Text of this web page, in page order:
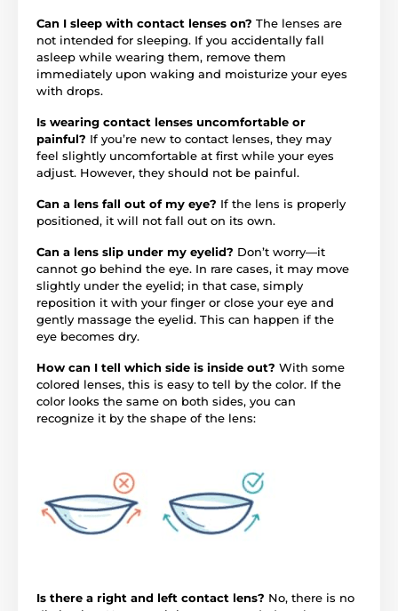
Can I sleep with contact lenses on? The lenses are
not intended for sleeping. If you accidentally fall
asleep while wearing them, remove them
immediately upon waking and moisturize your eyes
with drops.
Is wearing contact lenses uncomfortable or
painful? If you’re new to contact lenses, they may
feel slightly uncomfortable at first while your eyes
adjust. However, they should not be painful.
Can a lens fall out of my eye? If the lens is properly
positioned, it will not fall out on its own.
Can a lens slip under my eyelid? Don’t worry—it
cannot go behind the eye. In rare cases, it may move
slightly under the eyelid; in that case, simply
reposition it with your finger or close your eye and
gently massage the eyelid. This can happen if the
eye becomes dry.
How can I tell which side is inside out? With some
colored lenses, this is easy to tell by the color. If the
color looks the same on both sides, you can
recognize it by the shape of the lens:
Is there a right and left contact lens? No, there is no